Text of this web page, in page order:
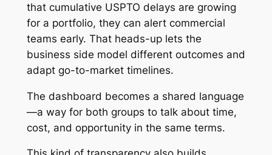
that cumulative USPTO delays are growing
for a portfolio, they can alert commercial
teams early. That heads-up lets the
business side model different outcomes and
adapt go-to-market timelines.
The dashboard becomes a shared language
—a way for both groups to talk about time,
cost, and opportunity in the same terms.